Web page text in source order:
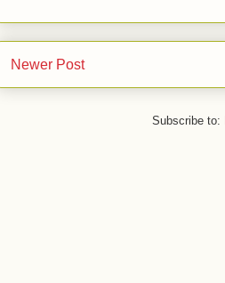
Newer Post
Subscribe to: